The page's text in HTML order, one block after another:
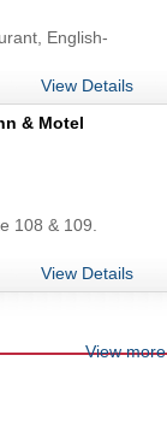
English-
View Details
& Motel
108 & 109.
View Details
View more